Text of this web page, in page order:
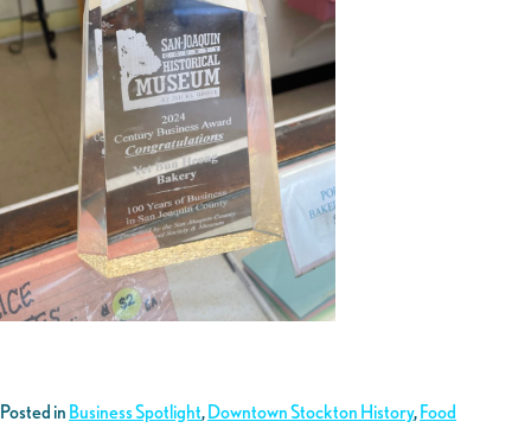
Posted in Business Spotlight,Downtown Stockton History,Food